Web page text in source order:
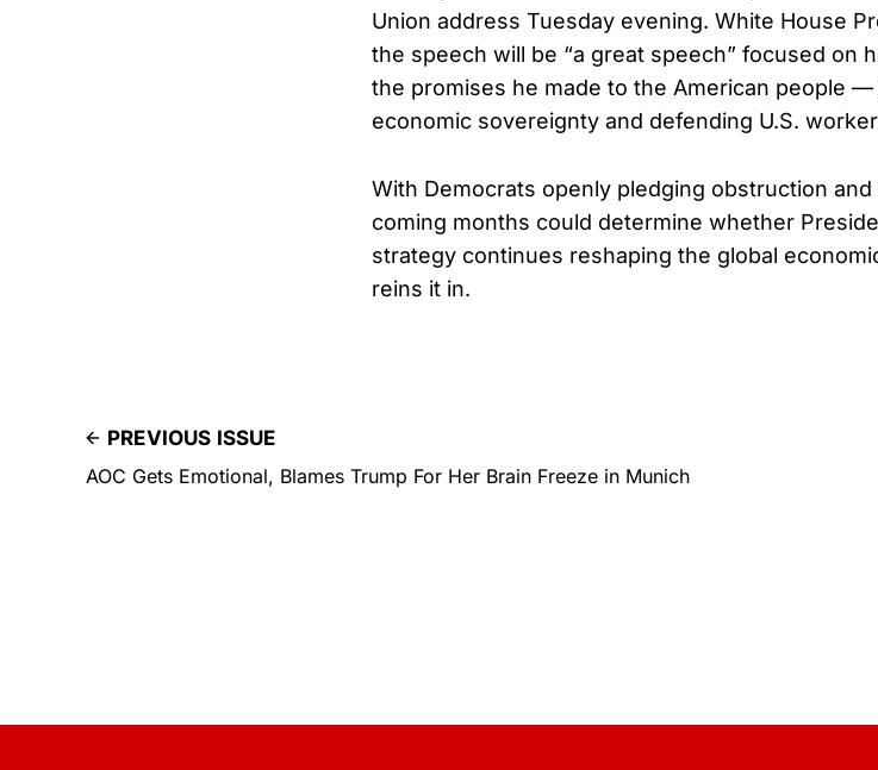
Union address Tuesday evening. White House
the speech will be “a great speech” focused on
the promises he made to the American people
economic sovereignty and defending U.S.
With Democrats openly pledging obstruction
coming months could determine whether
strategy continues reshaping the global
reins it in.
PREVIOUS ISSUE
AOC Gets Emotional, Blames Trump For Her Brain Freeze in Munich